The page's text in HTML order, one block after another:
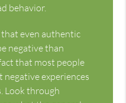
behavior.
even authentic
negative than
that most people
experiences
Look through